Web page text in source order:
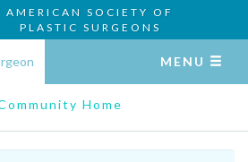
AMERICAN SOCIETY OF
PLASTIC SURGEONS
MENU
Home